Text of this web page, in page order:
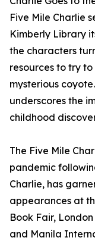
Five Mile Charlie
Kimberly Library
the characters
resources to try to
mysterious
underscores the
childhood
The Five Mile
pandemic
Charlie, has
appearances at
Book Fair,
and Manila